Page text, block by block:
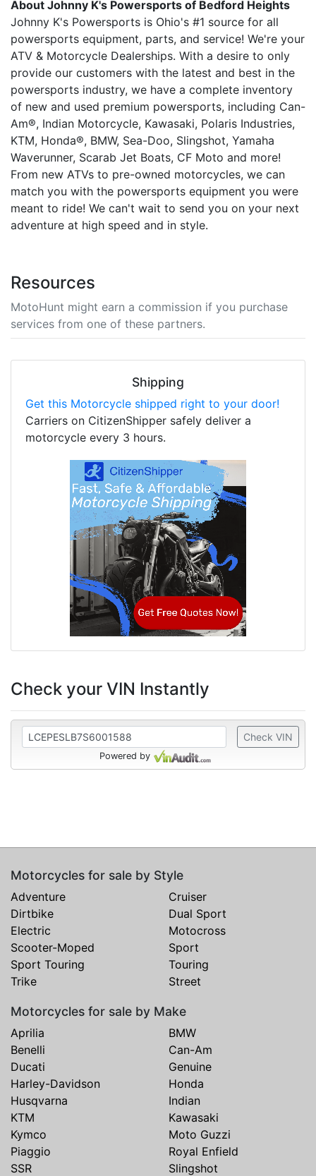
About Johnny K's Powersports of Bedford Heights
Johnny K's Powersports is Ohio's #1 source for all
powersports equipment, parts, and service! We're your
ATV & Motorcycle Dealerships. With a desire to only
provide our customers with the latest and best in the
powersports industry, we have a complete inventory
of new and used premium powersports, including Can-
Am®, Indian Motorcycle, Kawasaki, Polaris Industries,
KTM, Honda®, BMW, Sea-Doo, Slingshot, Yamaha
Waverunner, Scarab Jet Boats, CF Moto and more!
From new ATVs to pre-owned motorcycles, we can
match you with the powersports equipment you were
meant to ride! We can't wait to send you on your next
adventure at high speed and in style.
Resources
MotoHunt might earn a commission if you purchase
services from one of these partners.
Shipping
Get this Motorcycle shipped right to your door!
Carriers on CitizenShipper safely deliver a
motorcycle every 3 hours.
Check your VIN Instantly
Check VIN
Powered by
Motorcycles for sale by Style
Adventure
Cruiser
Dirtbike
Dual Sport
Electric
Motocross
Scooter-Moped
Sport
Sport Touring
Touring
Trike
Street
Motorcycles for sale by Make
Aprilia
BMW
Benelli
Can-Am
Ducati
Genuine
Harley-Davidson
Honda
Husqvarna
Indian
KTM
Kawasaki
Kymco
Moto Guzzi
Piaggio
Royal Enfield
SSR
Slingshot